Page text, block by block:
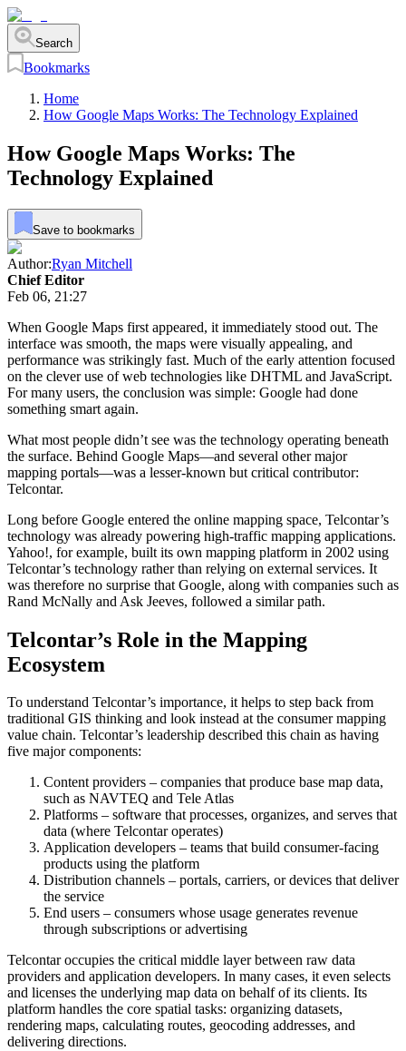
Search
Bookmarks
Home
How Google Maps Works: The Technology Explained
How Google Maps Works: The
Technology Explained
Save to bookmarks
Author:Ryan Mitchell
Chief Editor
Feb 06, 21:27
When Google Maps first appeared, it immediately stood out. The
interface was smooth, the maps were visually appealing, and
performance was strikingly fast. Much of the early attention focused
on the clever use of web technologies like DHTML and JavaScript.
For many users, the conclusion was simple: Google had done
something smart again.
What most people didn’t see was the technology operating beneath
the surface. Behind Google Maps—and several other major
mapping portals—was a lesser-known but critical contributor:
Telcontar.
Long before Google entered the online mapping space, Telcontar’s
technology was already powering high-traffic mapping applications.
Yahoo!, for example, built its own mapping platform in 2002 using
Telcontar’s technology rather than relying on external services. It
was therefore no surprise that Google, along with companies such as
Rand McNally and Ask Jeeves, followed a similar path.
Telcontar’s Role in the Mapping
Ecosystem
To understand Telcontar’s importance, it helps to step back from
traditional GIS thinking and look instead at the consumer mapping
value chain. Telcontar’s leadership described this chain as having
five major components:
Content providers – companies that produce base map data,
such as NAVTEQ and Tele Atlas
Platforms – software that processes, organizes, and serves that
data (where Telcontar operates)
Application developers – teams that build consumer-facing
products using the platform
Distribution channels – portals, carriers, or devices that deliver
the service
End users – consumers whose usage generates revenue
through subscriptions or advertising
Telcontar occupies the critical middle layer between raw data
providers and application developers. In many cases, it even selects
and licenses the underlying map data on behalf of its clients. Its
platform handles the core spatial tasks: organizing datasets,
rendering maps, calculating routes, geocoding addresses, and
delivering directions.